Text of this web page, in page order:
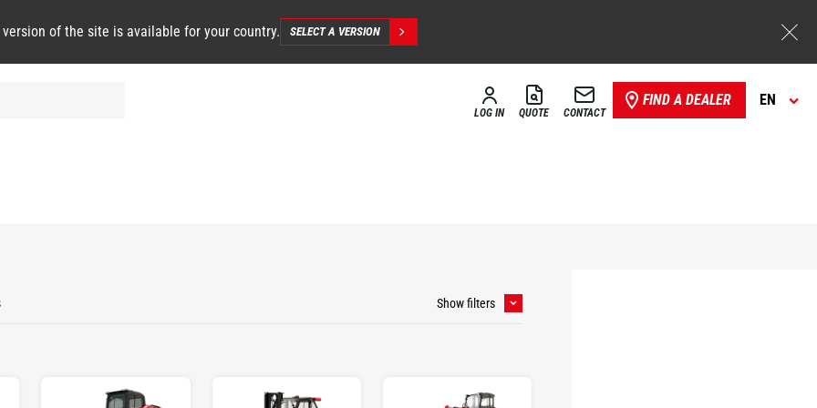
version of the site is available for your country. SELECT A VERSION
LOG IN QUOTE CONTACT
FIND A DEALER EN
Show filters